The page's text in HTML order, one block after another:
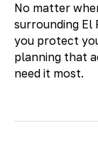
No matter
surrounding El
you protect
planning that
need it most.